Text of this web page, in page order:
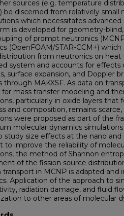
sources (e.g. temperature
be discerned from relatively small
which necessitates
is developed for geometry-
of prompt neutronics
(OpenFOAM/STAR-CCM+)
from neutronics on heat
system and accounts for
surface expansion, and Doppler
through MAKXSF. As data on
mass transfer modeling and
particularly in oxide layers that
and composition, remains
were proposed as part of the
molecular dynamics
study size effects at the nano and
to improve the reliability of
the method of Shannon
of the fission source
transport in MCNP is adapted and
Application of the approach to
radiation damage, and fluid
to other areas of molecular